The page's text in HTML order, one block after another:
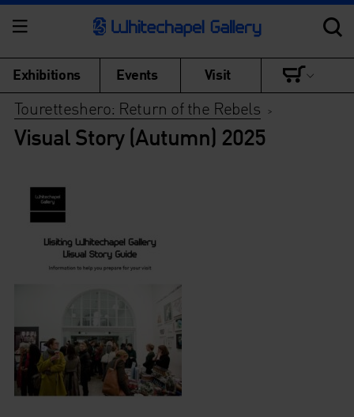
Exhibitions Events Visit
Touretteshero: Return of the Rebels >
Visual Story (Autumn) 2025